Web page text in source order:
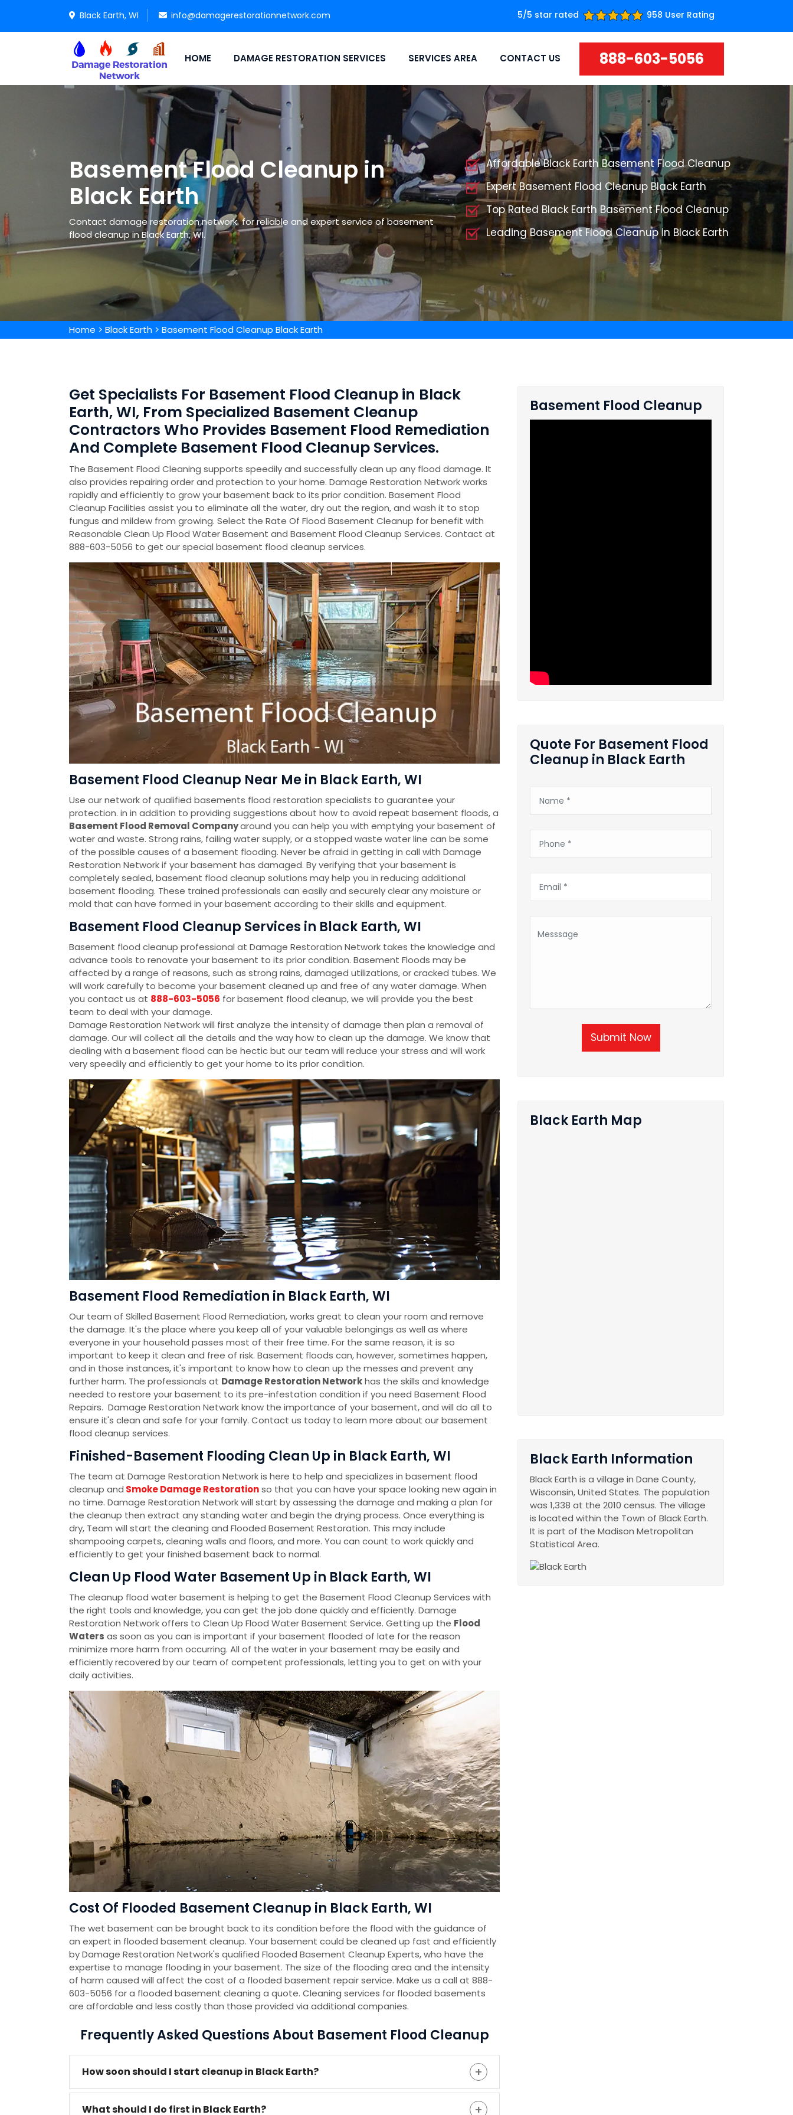
Black Earth, WI info@damagerestorationnetwork.com 5/5 star rated 958 User Rating
HOME DAMAGE RESTORATION SERVICES SERVICES AREA CONTACT US 888-603-5056
Basement Flood Cleanup in
Black Earth
Contact damage restoration network for reliable and expert service of basement
flood cleanup in Black Earth, WI.
Affordable Black Earth Basement Flood Cleanup
Expert Basement Flood Cleanup Black Earth
Top Rated Black Earth Basement Flood Cleanup
Leading Basement Flood Cleanup in Black Earth
Home > Black Earth > Basement Flood Cleanup Black Earth
Get Specialists For Basement Flood Cleanup in Black
Earth, WI, From Specialized Basement Cleanup
Contractors Who Provides Basement Flood Remediation
And Complete Basement Flood Cleanup Services.
The Basement Flood Cleaning supports speedily and successfully clean up any flood damage. It
also provides repairing order and protection to your home. Damage Restoration Network works
rapidly and efficiently to grow your basement back to its prior condition. Basement Flood
Cleanup Facilities assist you to eliminate all the water, dry out the region, and wash it to stop
fungus and mildew from growing. Select the Rate Of Flood Basement Cleanup for benefit with
Reasonable Clean Up Flood Water Basement and Basement Flood Cleanup Services. Contact at
888-603-5056 to get our special basement flood cleanup services.
Basement Flood Cleanup Near Me in Black Earth, WI
Use our network of qualified basements flood restoration specialists to guarantee your
protection. in in addition to providing suggestions about how to avoid repeat basement floods, a
Basement Flood Removal Companyaround you can help you with emptying your basement of
water and waste. Strong rains, failing water supply, or a stopped waste water line can be some
of the possible causes of a basement flooding. Never be afraid in getting in call with Damage
Restoration Network if your basement has damaged. By verifying that your basement is
completely sealed, basement flood cleanup solutions may help you in reducing additional
basement flooding. These trained professionals can easily and securely clear any moisture or
mold that can have formed in your basement according to their skills and equipment.
Basement Flood Cleanup Services in Black Earth, WI
Basement flood cleanup professional at Damage Restoration Network takes the knowledge and
advance tools to renovate your basement to its prior condition. Basement Floods may be
affected by a range of reasons, such as strong rains, damaged utilizations, or cracked tubes. We
will work carefully to become your basement cleaned up and free of any water damage. When
you contact us at 888-603-5056 for basement flood cleanup, we will provide you the best
team to deal with your damage.
Damage Restoration Network will first analyze the intensity of damage then plan a removal of
damage. Our will collect all the details and the way how to clean up the damage. We know that
dealing with a basement flood can be hectic but our team will reduce your stress and will work
very speedily and efficiently to get your home to its prior condition.
Basement Flood Remediation in Black Earth, WI
Our team of Skilled Basement Flood Remediation, works great to clean your room and remove
the damage. It's the place where you keep all of your valuable belongings as well as where
everyone in your household passes most of their free time. For the same reason, it is so
important to keep it clean and free of risk. Basement floods can, however, sometimes happen,
and in those instances, it's important to know how to clean up the messes and prevent any
further harm. The professionals at Damage Restoration Networkhas the skills and knowledge
needed to restore your basement to its pre-infestation condition if you need Basement Flood
Repairs. Damage Restoration Network know the importance of your basement, and will do all to
ensure it's clean and safe for your family. Contact us today to learn more about our basement
flood cleanup services.
Finished-Basement Flooding Clean Up in Black Earth, WI
The team at Damage Restoration Network is here to help and specializes in basement flood
cleanup and Smoke Damage Restorationso that you can have your space looking new again in
no time. Damage Restoration Network will start by assessing the damage and making a plan for
the cleanup then extract any standing water and begin the drying process. Once everything is
dry, Team will start the cleaning and Flooded Basement Restoration. This may include
shampooing carpets, cleaning walls and floors, and more. You can count to work quickly and
efficiently to get your finished basement back to normal.
Clean Up Flood Water Basement Up in Black Earth, WI
The cleanup flood water basement is helping to get the Basement Flood Cleanup Services with
the right tools and knowledge, you can get the job done quickly and efficiently. Damage
Restoration Network offers to Clean Up Flood Water Basement Service. Getting up the Flood
Waters as soon as you can is important if your basement flooded of late for the reason
minimize more harm from occurring. All of the water in your basement may be easily and
efficiently recovered by our team of competent professionals, letting you to get on with your
daily activities.
Cost Of Flooded Basement Cleanup in Black Earth, WI
The wet basement can be brought back to its condition before the flood with the guidance of
an expert in flooded basement cleanup. Your basement could be cleaned up fast and efficiently
by Damage Restoration Network's qualified Flooded Basement Cleanup Experts, who have the
expertise to manage flooding in your basement. The size of the flooding area and the intensity
of harm caused will affect the cost of a flooded basement repair service. Make us a call at 888-
603-5056 for a flooded basement cleaning a quote. Cleaning services for flooded basements
are affordable and less costly than those provided via additional companies.
Frequently Asked Questions About Basement Flood Cleanup
How soon should I start cleanup in Black Earth?
What should I do first in Black Earth?
Basement Flood Cleanup
Quote For Basement Flood
Cleanup in Black Earth
Submit Now
Black Earth Map
Black Earth Information
Black Earth is a village in Dane County,
Wisconsin, United States. The population
was 1,338 at the 2010 census. The village
is located within the Town of Black Earth.
It is part of the Madison Metropolitan
Statistical Area.